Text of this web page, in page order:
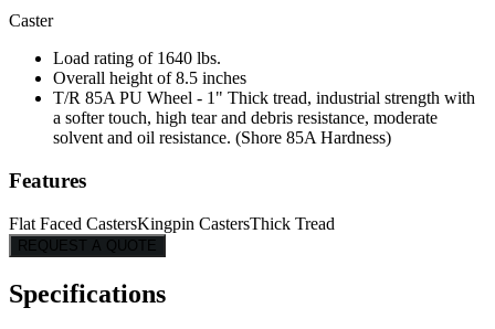
Caster
Load rating of 1640 lbs.
Overall height of 8.5 inches
T/R 85A PU Wheel - 1" Thick tread, industrial strength with
a softer touch, high tear and debris resistance, moderate
solvent and oil resistance. (Shore 85A Hardness)
Features
Flat Faced CastersKingpin CastersThick Tread
REQUEST A QUOTE
Specifications